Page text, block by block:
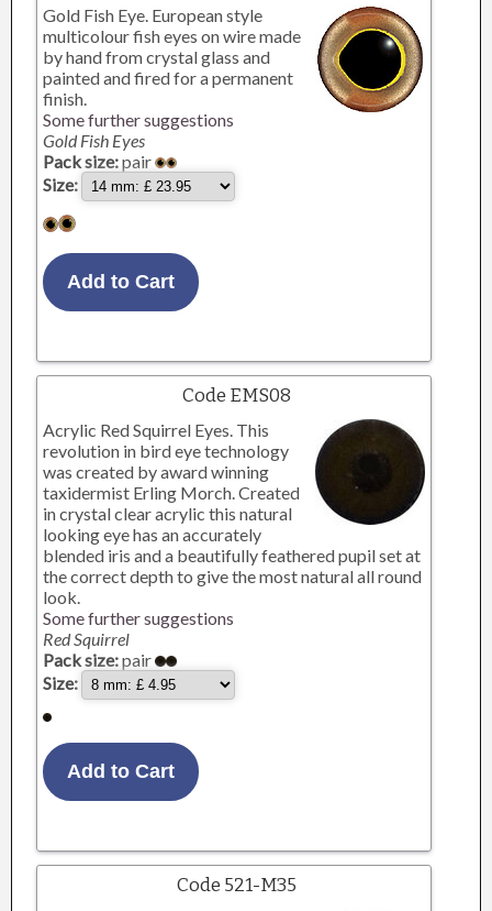
Gold Fish Eye. European style
multicolour fish eyes on wire made
by hand from crystal glass and
painted and fired for a permanent
finish.
Some further suggestions
Gold Fish Eyes
Pack size:pair
Size:
Code EMS08
Acrylic Red Squirrel Eyes. This
revolution in bird eye technology
was created by award winning
taxidermist Erling Morch. Created
in crystal clear acrylic this natural
looking eye has an accurately
blended iris and a beautifully feathered pupil set at
the correct depth to give the most natural all round
look.
Some further suggestions
Red Squirrel
Pack size:pair
Size:
Code 521-M35